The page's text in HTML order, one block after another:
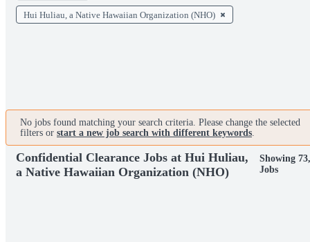
Hui Huliau, a Native Hawaiian Organization (NHO)
No jobs found matching your search criteria. Please change the selected
filters or start a new job search with different keywords.
Confidential Clearance Jobs at Hui Huliau,
a Native Hawaiian Organization (NHO)
Showing
Jobs